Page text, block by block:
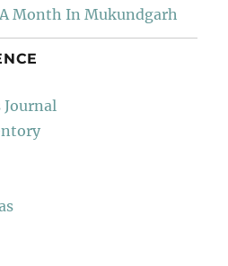
A Month In Mukundgarh